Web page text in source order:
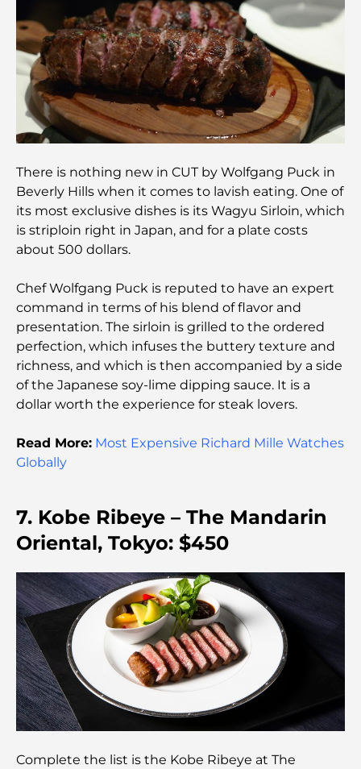
Most Expensive Mercedes Cars Ever Created
Moving to Dubai from Australia: A Complete
Relocation Guide.
Luxury Overnight Desert Safari in Dubai: A
Tesla’s Most Expensive Cars: Innovation Meets
Performance
Al Wasl Restaurants: Dubai’s Most Famous Dining
Top 10 Richest Countries in the World
Things to Do With Kids in Dubai: A Complete
Family Guide
Top Beach Resorts in Dubai for a Luxury Escape
Best Staycation in Dubai: Top Hotels and Resorts
Best Restaurants for a Business Lunch in DIFC
Most Expensive Clothing Brands in the World
Ottoman Architecture: A Rich Legacy of Art,
There is nothing new in CUT by Wolfgang Puck in
Beverly Hills when it comes to lavish eating. One of
its most exclusive dishes is its Wagyu Sirloin, which
is striploin right in Japan, and for a plate costs
about 500 dollars.
Chef Wolfgang Puck is reputed to have an expert
command in terms of his blend of flavor and
presentation. The sirloin is grilled to the ordered
perfection, which infuses the buttery texture and
richness, and which is then accompanied by a side
of the Japanese soy-lime dipping sauce. It is a
dollar worth the experience for steak lovers.
Read More: Most Expensive Richard Mille Watches
Globally
7. Kobe Ribeye – The Mandarin
Oriental, Tokyo: $450
Complete the list is the Kobe Ribeye at The